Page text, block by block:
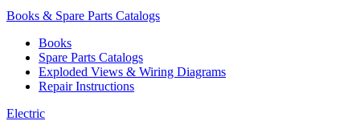
Books & Spare Parts Catalogs
Books
Spare Parts Catalogs
Exploded Views & Wiring Diagrams
Repair Instructions
Electric